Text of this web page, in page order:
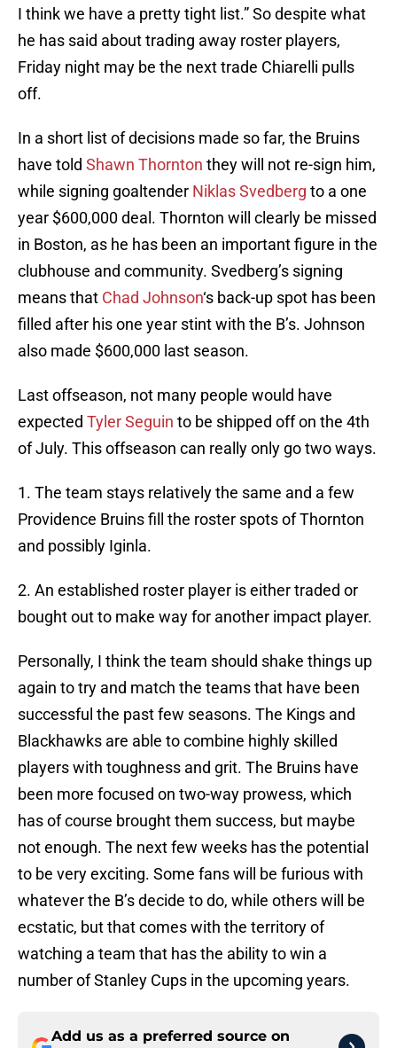
I think we have a pretty tight list.” So despite what
he has said about trading away roster players,
Friday night may be the next trade Chiarelli pulls
off.
In a short list of decisions made so far, the Bruins
have told Shawn Thornton they will not re-sign him,
while signing goaltender Niklas Svedberg to a one
year $600,000 deal. Thornton will clearly be missed
in Boston, as he has been an important figure in the
clubhouse and community. Svedberg’s signing
means that Chad Johnson‘s back-up spot has been
filled after his one year stint with the B’s. Johnson
also made $600,000 last season.
Last offseason, not many people would have
expected Tyler Seguin to be shipped off on the 4th
of July. This offseason can really only go two ways.
1. The team stays relatively the same and a few
Providence Bruins fill the roster spots of Thornton
and possibly Iginla.
2. An established roster player is either traded or
bought out to make way for another impact player.
Personally, I think the team should shake things up
again to try and match the teams that have been
successful the past few seasons. The Kings and
Blackhawks are able to combine highly skilled
players with toughness and grit. The Bruins have
been more focused on two-way prowess, which
has of course brought them success, but maybe
not enough. The next few weeks has the potential
to be very exciting. Some fans will be furious with
whatever the B’s decide to do, while others will be
ecstatic, but that comes with the territory of
watching a team that has the ability to win a
number of Stanley Cups in the upcoming years.
Add us as a preferred source on